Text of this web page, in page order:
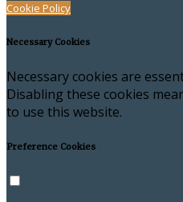
Cookie Policy
Necessary Cookies
Necessary cookies are
Disabling these cookies
to use this website.
Preference Cookies